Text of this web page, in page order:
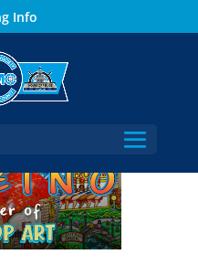
Info
of 3D Pop Art